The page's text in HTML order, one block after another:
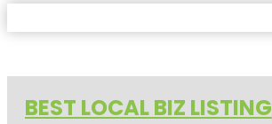
BEST LOCAL BIZ LISTING